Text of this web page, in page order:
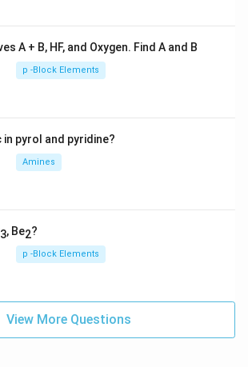
A + B, HF, and Oxygen. Find A and B
p -Block Elements
pyrol and pyridine?
Amines
3, Be2?
p -Block Elements
View More Questions